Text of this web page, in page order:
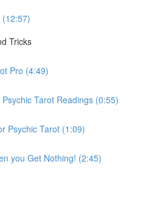
(12:57)
Tricks
Pro (4:49)
Tarot Readings (0:55)
Psychic Tarot (1:09)
you Get Nothing! (2:45)